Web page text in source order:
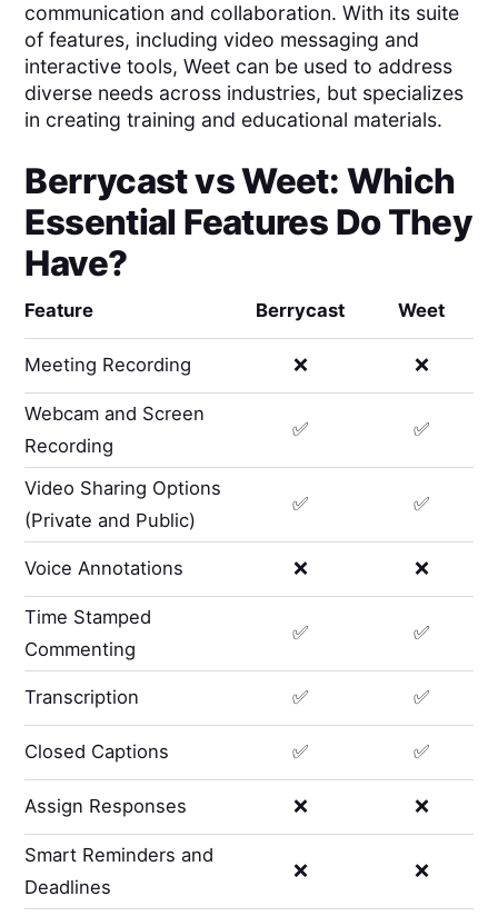
communication and collaboration. With its suite
of features, including video messaging and
interactive tools, Weet can be used to address
diverse needs across industries, but specializes
in creating training and educational materials.
BerrycastvsWeet: Which
Essential Features Do They
Have?
Feature Berrycast Weet
Meeting Recording ❌ ❌
Webcam and Screen
Recording
✅ ✅
Video Sharing Options
(Private and Public)
✅ ✅
Voice Annotations ❌ ❌
Time Stamped
Commenting
✅ ✅
Transcription ✅ ✅
Closed Captions ✅ ✅
Assign Responses ❌ ❌
Smart Reminders and
Deadlines
❌ ❌